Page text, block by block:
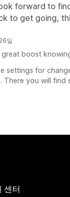
forward to
to get going,
일
boost
settings for
you will find
센터